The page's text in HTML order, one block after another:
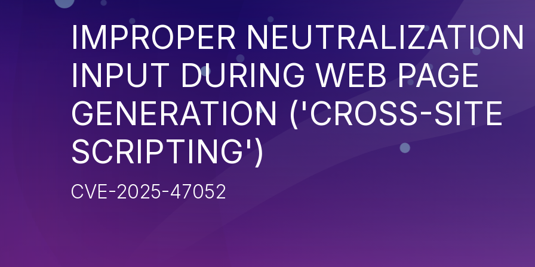
IMPROPER NEUTRALIZATION
INPUT DURING WEB PAGE
GENERATION ('CROSS-SITE
SCRIPTING')
CVE-2025-47052